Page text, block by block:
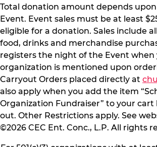
Total donation amount depends
Event. Event sales must be at least
eligible for a donation. Sales include
food, drinks and merchandise
registers the night of the Event when
organization is mentioned upon
Carryout Orders placed directly at
also apply when you add the item
Organization Fundraiser” to your cart
out. Other Restrictions apply. See
©2026 CEC Ent. Conc., L.P. All rights